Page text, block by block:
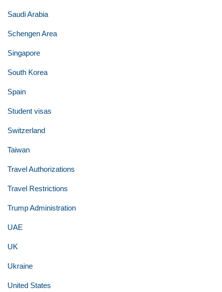
Saudi Arabia
Schengen Area
Singapore
South Korea
Spain
Student visas
Switzerland
Taiwan
Travel Authorizations
Travel Restrictions
Trump Administration
UAE
UK
Ukraine
United States